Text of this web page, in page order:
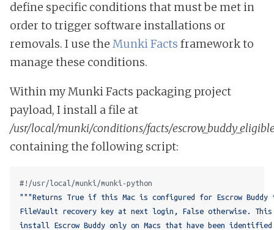
define specific conditions that must be met in
order to trigger software installations or
removals. I use the Munki Facts framework to
manage these conditions.
Within my Munki Facts packaging project
payload, I install a file at
/usr/local/munki/conditions/facts/
containing the following script:
#!/usr/local/munki/munki-python